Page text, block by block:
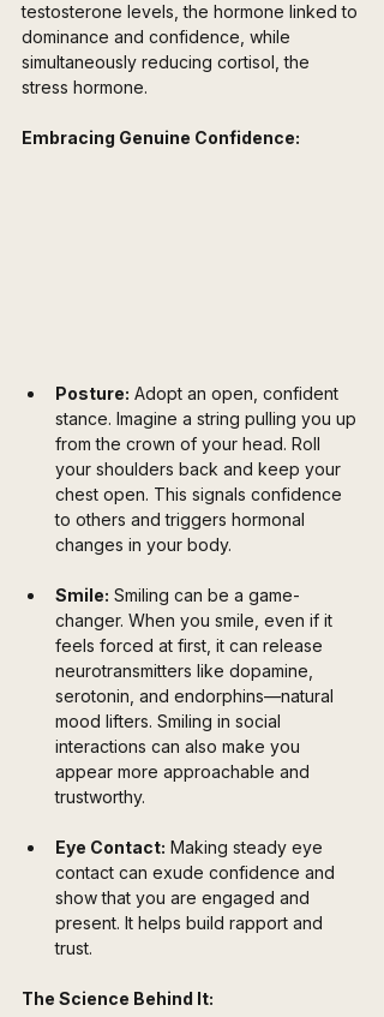
testosterone levels, the hormone linked to
dominance and confidence, while
simultaneously reducing cortisol, the
stress hormone.
Embracing Genuine Confidence:
Posture: Adopt an open, confident
stance. Imagine a string pulling you up
from the crown of your head. Roll
your shoulders back and keep your
chest open. This signals confidence
to others and triggers hormonal
changes in your body.
Smile: Smiling can be a game-
changer. When you smile, even if it
feels forced at first, it can release
neurotransmitters like dopamine,
serotonin, and endorphins—natural
mood lifters. Smiling in social
interactions can also make you
appear more approachable and
trustworthy.
Eye Contact: Making steady eye
contact can exude confidence and
show that you are engaged and
present. It helps build rapport and
trust.
The Science Behind It: